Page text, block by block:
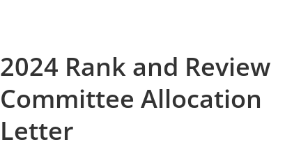
2024 Rank and Review
Committee Allocation
Letter